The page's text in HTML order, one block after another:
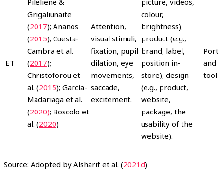
ET
Pileliene &
Grigaliunaite
(2017); Ananos
(2015); Cuesta-
Cambra et al.
(2017);
Christoforou et
al. (2015); García-
Madariaga et al.
(2020); Boscolo et
al. (2020)
Attention,
visual stimuli,
fixation, pupil
dilation, eye
movements,
saccade,
excitement.
picture, videos,
colour,
brightness),
product (e.g.,
brand, label,
position in-
store), design
(e.g., product,
website,
package, the
usability of the
website).
tool
Source: Adopted by Alsharif et al. (2021d)